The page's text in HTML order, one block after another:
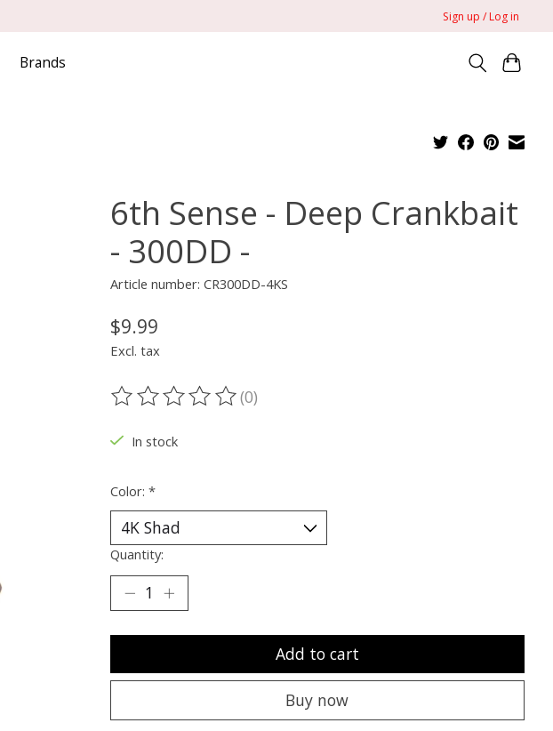
Sign up / Log in
Brands
6th Sense - Deep Crankbait
- 300DD -
Article number: CR300DD-4KS
$9.99
Excl. tax
The rating of this product is
(0)
In stock
Color: *
Quantity:
Add to cart
Buy now